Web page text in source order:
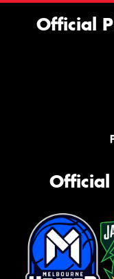
Official